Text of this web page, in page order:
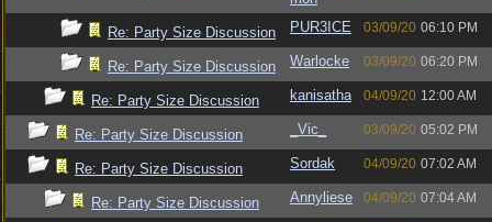
Re: Party Size Discussion PUR3ICE 03/09/20 06:10 PM
Re: Party Size Discussion Warlocke 03/09/20 06:20 PM
Re: Party Size Discussion kanisatha 04/09/20 12:00 AM
Re: Party Size Discussion _Vic_ 03/09/20 05:02 PM
Re: Party Size Discussion Sordak 04/09/20 07:02 AM
Re: Party Size Discussion Annyliese 04/09/20 07:04 AM